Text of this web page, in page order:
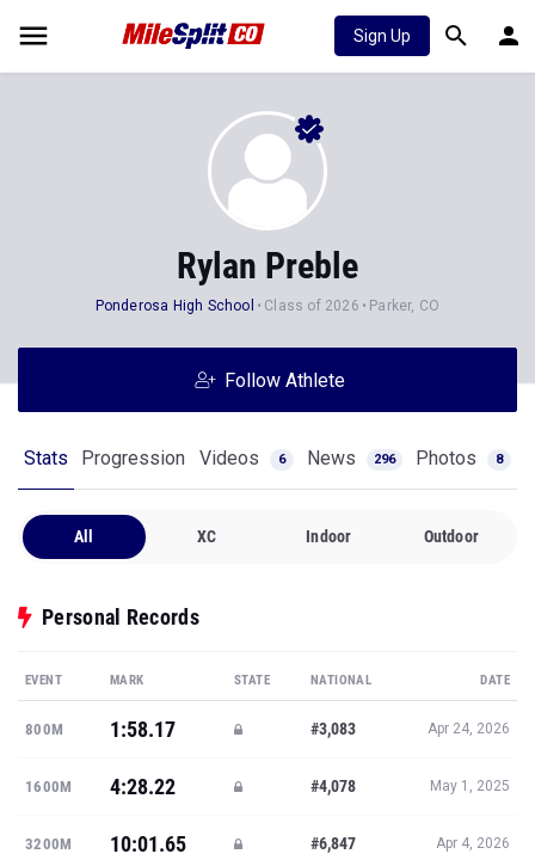
Sign Up
Rylan Preble
Ponderosa High School Class of 2026 Parker, CO
Follow Athlete
Stats Progression Videos 6 News 296 Photos 8
All XC Indoor Outdoor
Personal Records
EVENT MARK STATE NATIONAL DATE
800M 1:58.17 #3,083 Apr 24, 2026
1600M 4:28.22 #4,078 May 1, 2025
3200M 10:01.65 #6,847 Apr 4, 2026